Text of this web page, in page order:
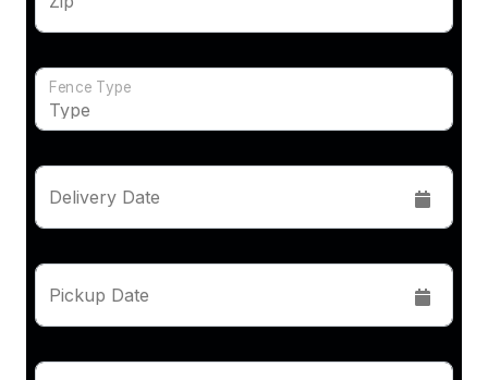
Fence Type
Delivery Date
Pickup Date